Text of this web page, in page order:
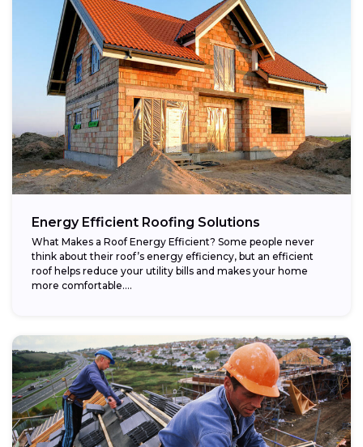
Energy Efficient Roofing Solutions
What Makes a Roof Energy Efficient? Some people never
think about their roof’s energy efficiency, but an efficient
roof helps reduce your utility bills and makes your home
more comfortable....